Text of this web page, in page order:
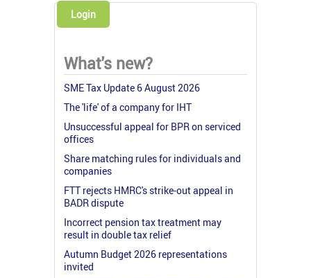
Login
What's new?
SME Tax Update 6 August 2026
The 'life' of a company for IHT
Unsuccessful appeal for BPR on serviced
offices
Share matching rules for individuals and
companies
FTT rejects HMRC's strike-out appeal in
BADR dispute
Incorrect pension tax treatment may
result in double tax relief
Autumn Budget 2026 representations
invited